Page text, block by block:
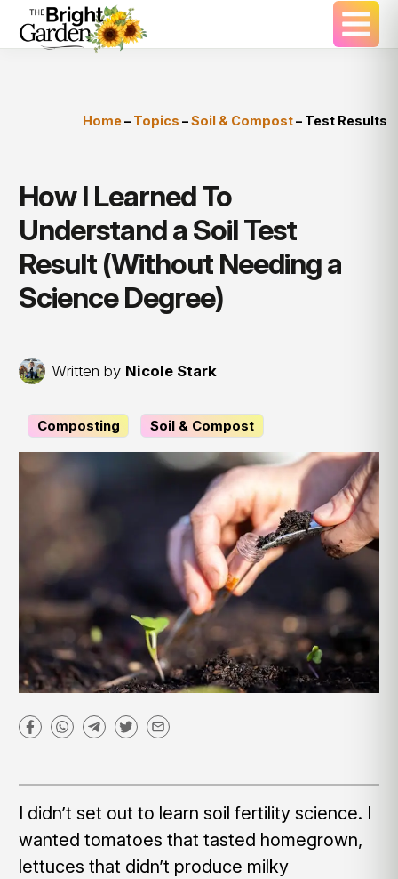
Home – Topics –Soil & Compost– Test Results
How I Learned To
Understand a Soil Test
Result (Without Needing a
Science Degree)
Written by Nicole Stark
Composting Soil & Compost
I didn’t set out to learn soil fertility science. I
wanted tomatoes that tasted homegrown,
lettuces that didn’t produce milky